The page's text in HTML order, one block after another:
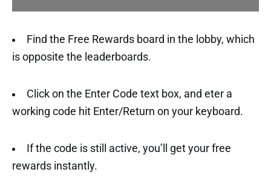
Find the Free Rewards board in the lobby, which
is opposite the leaderboards.
Click on the Enter Code text box, and eter a
working code hit Enter/Return on your keyboard.
If the code is still active, you’ll get your free
rewards instantly.